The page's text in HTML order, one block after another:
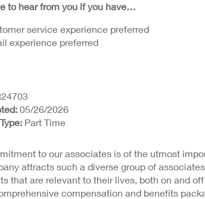
to hear from you if you have…
service experience preferred
experience preferred
05/26/2026
Part Time
to our associates is of the utmost
attracts such a diverse group of
that are relevant to their lives, both on and
compensation and benefits